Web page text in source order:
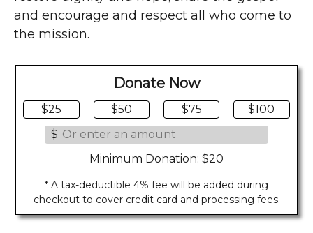
and encourage and respect all who come to
the mission.
Donate Now
$25 $50 $75
$100
$
Minimum Donation: $20
* A tax-deductible 4% fee will be added during
checkout to cover credit card and processing fees.